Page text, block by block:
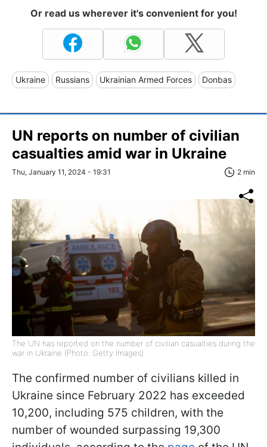
Or read us wherever it's convenient for you!
Ukraine Russians Ukrainian Armed Forces Donbas
UN reports on number of civilian
casualties amid war in Ukraine
Thu, January 11, 2024 - 19:31 2 min
The UN has reported on the number of civilian casualties during the
war in Ukraine (Photo: Getty Images)
The confirmed number of civilians killed in
Ukraine since February 2022 has exceeded
10,200, including 575 children, with the
number of wounded surpassing 19,300